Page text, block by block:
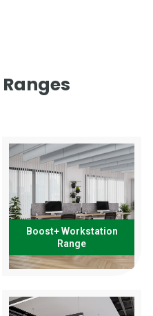
Boost+ Workstation
Range